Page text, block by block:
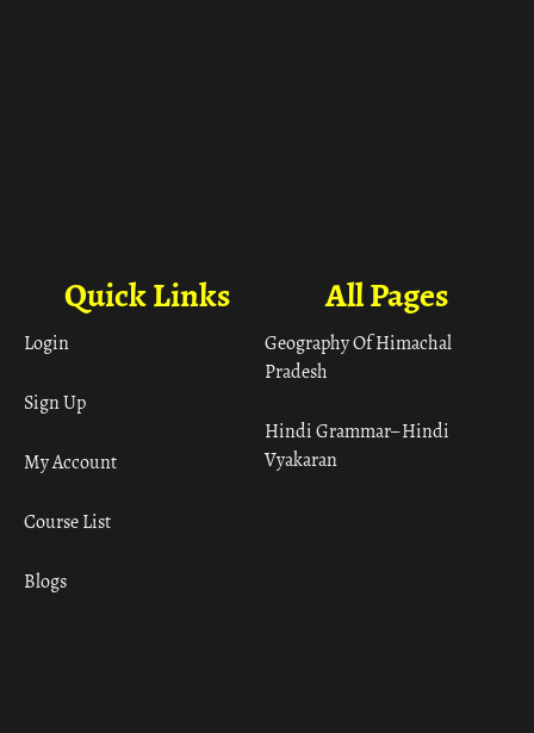
All Pages
Geography Of Himachal
Pradesh
Hindi Grammar– Hindi
Vyakaran
Quick Links
Login
Sign Up
My Account
Course List
Blogs